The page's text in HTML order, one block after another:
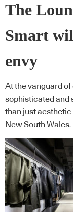
The
Smart
envy
At the vanguard
sophisticated and
than just
New South Wales.